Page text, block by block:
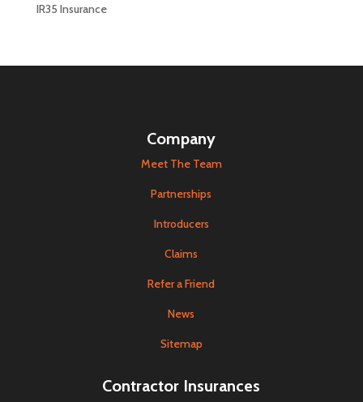
IR35 Insurance
Company
Meet The Team
Partnerships
Introducers
Claims
Refer a Friend
News
Sitemap
Contractor Insurances